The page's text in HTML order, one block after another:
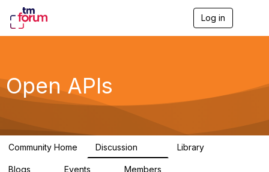
Log in
g
a
Open APIs
Community Home Discussion Library
Blogs Events Members